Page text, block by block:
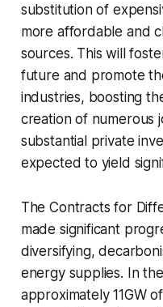
substitution of
more affordable and
sources. This will
future and promote
industries, boosting
creation of numerous
substantial private
expected to yield
The Contracts for
made significant
diversifying,
energy supplies. In
approximately 11GW